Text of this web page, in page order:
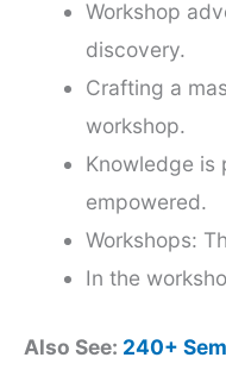
Workshop
discovery.
Crafting a
workshop.
Knowledge is
empowered.
Workshops:
In the
Also See: 240+